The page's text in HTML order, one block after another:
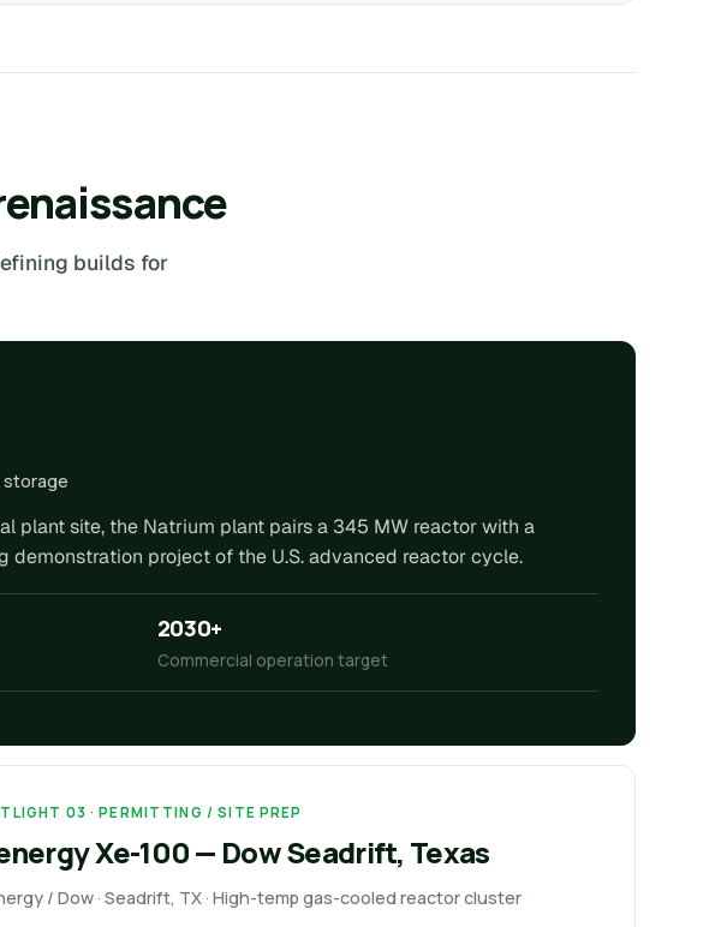
builds for
storage
plant site, the Natrium plant pairs a 345 MW reactor with a
project of the U.S. advanced reactor cycle.
2030+
Commercial operation target
03 · PERMITTING / SITE PREP
Xe-100 — Dow Seadrift, Texas
/ Dow · Seadrift, TX · High-temp gas-cooled reactor cluster